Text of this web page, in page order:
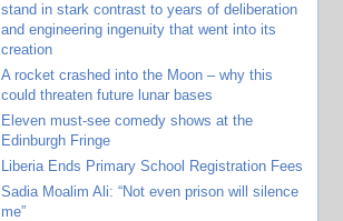
stand in stark contrast to years of deliberation
and engineering ingenuity that went into its
creation
A rocket crashed into the Moon – why this
could threaten future lunar bases
Eleven must-see comedy shows at the
Edinburgh Fringe
Liberia Ends Primary School Registration Fees
Sadia Moalim Ali: “Not even prison will silence
me”